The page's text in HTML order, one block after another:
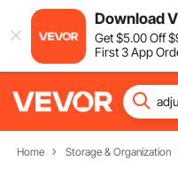
Download
Get$5.00Off$
First 3 App
Home Storage & Organization